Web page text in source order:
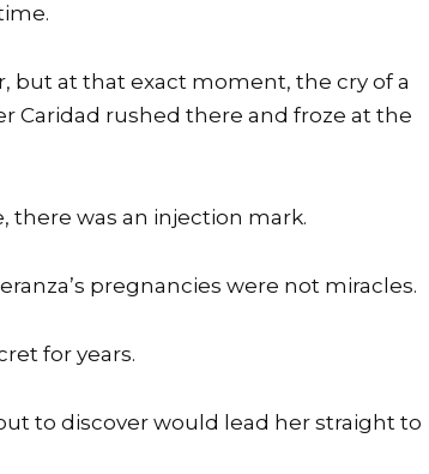
but at that exact moment, the cry of a
Caridad rushed there and froze at the
there was an injection mark.
pregnancies were not miracles.
for years.
to discover would lead her straight to